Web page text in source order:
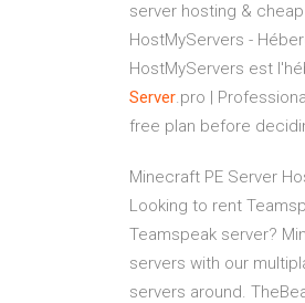
server hosting &
HostMyServers -
HostMyServers est
Server.pro |
free plan before
Minecraft PE Server
Looking to rent
Teamspeak server?
servers with our
servers around.